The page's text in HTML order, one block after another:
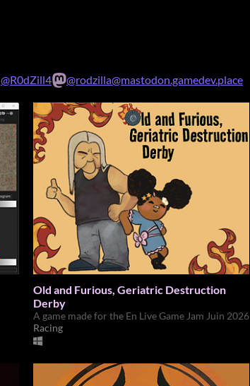
@R0dZill4 @rodzilla@mastodon.gamedev.place
Old and Furious, Geriatric Destruction
Derby
A game made for the En Live Game Jam Juin 2026
Racing